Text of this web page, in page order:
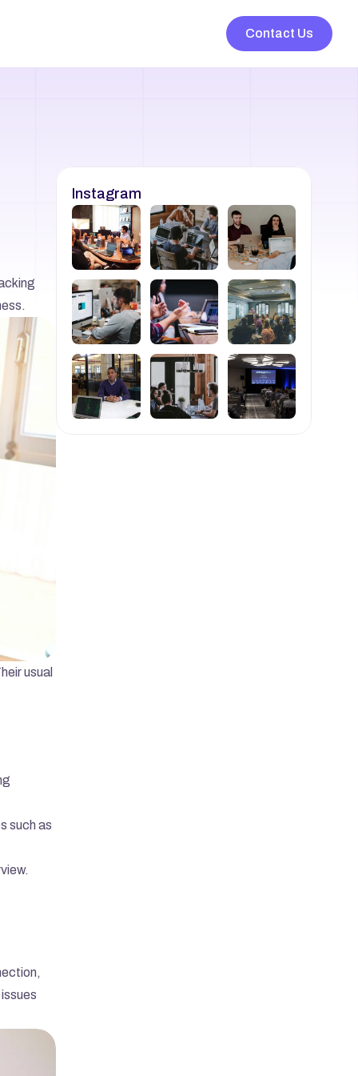
Contact Us
usual
such as
Instagram